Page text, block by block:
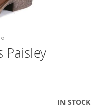
Paisley
IN STOCK